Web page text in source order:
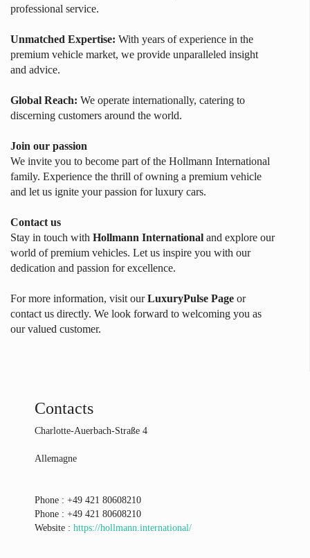
professional service.
Unmatched Expertise: With years of experience in the
premium vehicle market, we provide unparalleled insight
and advice.
Global Reach: We operate internationally, catering to
discerning customers around the world.
Join our passion
We invite you to become part of the Hollmann International
family. Experience the thrill of owning a premium vehicle
and let us ignite your passion for luxury cars.
Contact us
Stay in touch with Hollmann International and explore our
world of premium vehicles. Let us inspire you with our
dedication and passion for excellence.
For more information, visit ourLuxuryPulse Page or
contact us directly. We look forward to welcoming you as
our valued customer.
Contacts
Charlotte-Auerbach-Straße 4
Allemagne
Phone : +49 421 80608210
Phone : +49 421 80608210
Website : https://hollmann.international/